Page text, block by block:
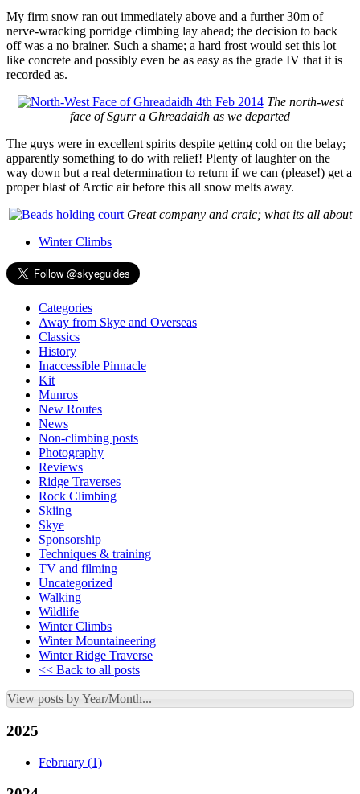
My firm snow ran out immediately above and a further 30m of
nerve-wracking porridge climbing lay ahead; the decision to back
off was a no brainer. Such a shame; a hard frost would set this lot
like concrete and possibly even be as easy as the grade IV that it is
recorded as.
The north-west
face of Sgurr a Ghreadaidh as we departed
The guys were in excellent spirits despite getting cold on the belay;
apparently something to do with relief! Plenty of laughter on the
way down but a real determination to return if we can (please!) get a
proper blast of Arctic air before this all snow melts away.
Great company and craic; what its all about
Winter Climbs
Categories
Away from Skye and Overseas
Classics
History
Inaccessible Pinnacle
Kit
Munros
New Routes
News
Non-climbing posts
Photography
Reviews
Ridge Traverses
Rock Climbing
Skiing
Skye
Sponsorship
Techniques & training
TV and filming
Uncategorized
Walking
Wildlife
Winter Climbs
Winter Mountaineering
Winter Ridge Traverse
<< Back to all posts
View posts by Year/Month...
2025
February (1)